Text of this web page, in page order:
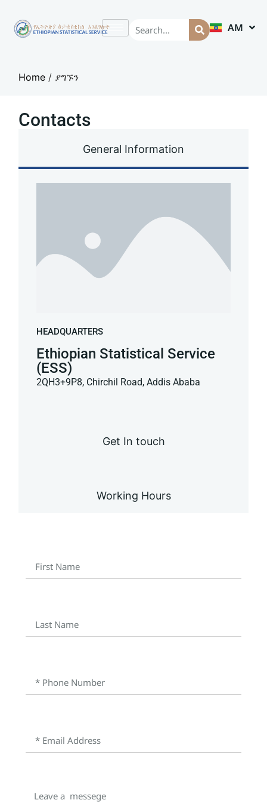
AM
EN
Home / ያግኙን
Contacts
General Information
Get In touch
Working Hours
HEADQUARTERS
Ethiopian Statistical Service
(ESS)
2QH3+9P8, Chirchil Road, Addis Ababa